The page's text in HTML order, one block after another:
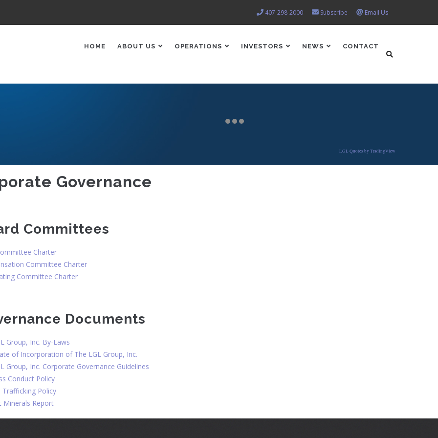
407-298-2000 Subscribe Email Us
HOME ABOUT US OPERATIONS INVESTORS NEWS CONTACT
LGL Quotes by TradingView
Governance
Committees
Charter
Committee Charter
Committee Charter
Documents
Group, Inc. By-Laws
of Incorporation of The LGL Group, Inc.
Group, Inc. Corporate Governance Guidelines
Conduct Policy
Trafficking Policy
Minerals Report